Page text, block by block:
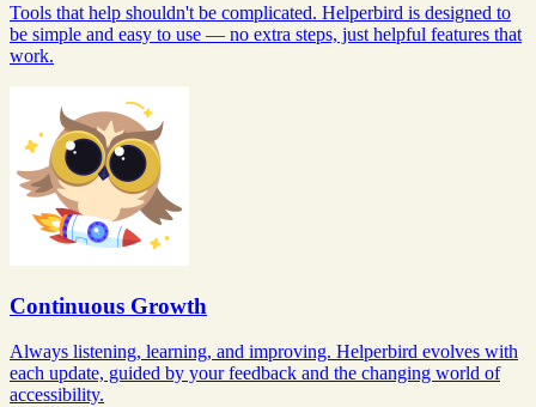
Tools that help shouldn't be complicated. Helperbird is designed to
be simple and easy to use — no extra steps, just helpful features that
work.
Continuous Growth
Always listening, learning, and improving. Helperbird evolves with
each update, guided by your feedback and the changing world of
accessibility.